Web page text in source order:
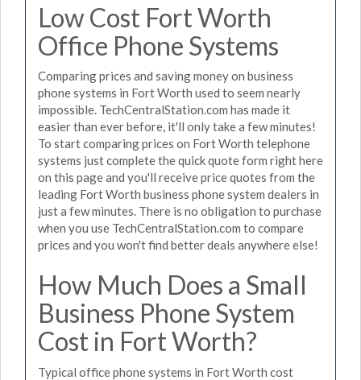
Low Cost Fort Worth
Office Phone Systems
Comparing prices and saving money on business
phone systems in Fort Worth used to seem nearly
impossible. TechCentralStation.com has made it
easier than ever before, it'll only take a few minutes!
To start comparing prices on Fort Worth telephone
systems just complete the quick quote form right here
on this page and you'll receive price quotes from the
leading Fort Worth business phone system dealers in
just a few minutes. There is no obligation to purchase
when you use TechCentralStation.com to compare
prices and you won't find better deals anywhere else!
How Much Does a Small
Business Phone System
Cost in Fort Worth?
Typical office phone systems in Fort Worth cost